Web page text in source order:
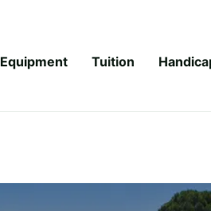
Equipment Tuition